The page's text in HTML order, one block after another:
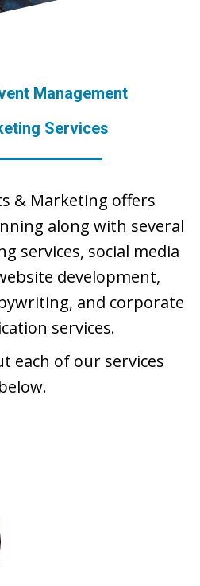
Management
Services
& Marketing offers
along with several
services, social media
development,
and corporate
services.
each of our services
below.